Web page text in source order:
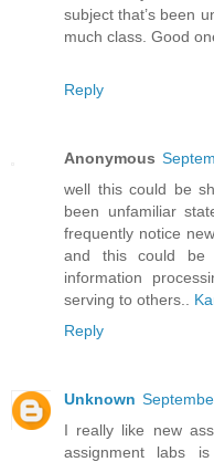
subject that’s been
much class. Good
Reply
Anonymous
well this could be
been unfamiliar
frequently notice
and this could be
information
serving to others..
Reply
Unknown
I really like new
assignment labs